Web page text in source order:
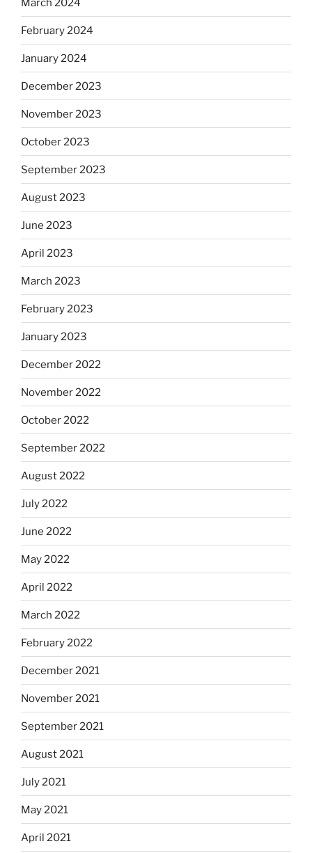
March 2024
February 2024
January 2024
December 2023
November 2023
October 2023
September 2023
August 2023
June 2023
April 2023
March 2023
February 2023
January 2023
December 2022
November 2022
October 2022
September 2022
August 2022
July 2022
June 2022
May 2022
April 2022
March 2022
February 2022
December 2021
November 2021
September 2021
August 2021
July 2021
May 2021
April 2021